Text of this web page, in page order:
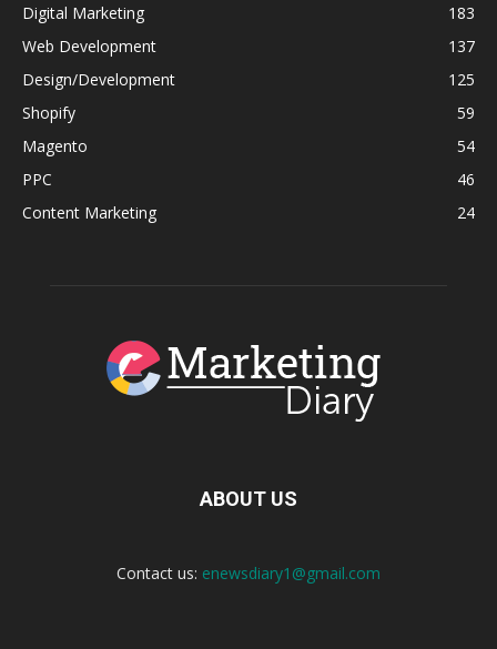
Digital Marketing
183
Web Development
137
Design/Development
125
Shopify
59
Magento
54
PPC
46
Content Marketing
24
ABOUT US
Contact us: enewsdiary1@gmail.com